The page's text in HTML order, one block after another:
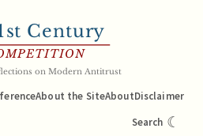
st Century
on Modern Antitrust
About the SiteAboutDisclaimer
Search ☾